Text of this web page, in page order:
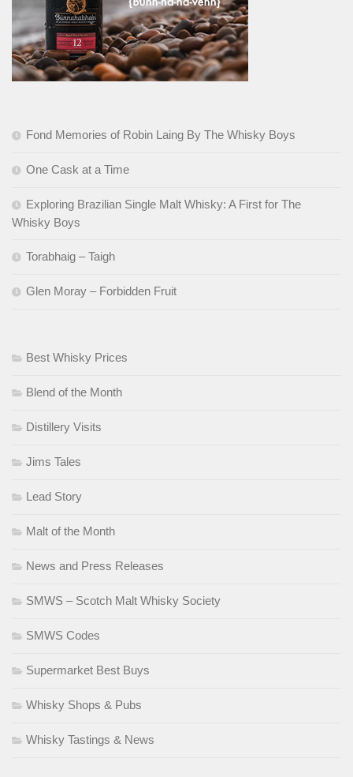
Fond Memories of Robin Laing By The Whisky Boys
One Cask at a Time
Exploring Brazilian Single Malt Whisky: A First for The
Whisky Boys
Torabhaig – Taigh
Glen Moray – Forbidden Fruit
Best Whisky Prices
Blend of the Month
Distillery Visits
Jims Tales
Lead Story
Malt of the Month
News and Press Releases
SMWS – Scotch Malt Whisky Society
SMWS Codes
Supermarket Best Buys
Whisky Shops & Pubs
Whisky Tastings & News